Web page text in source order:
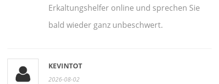
Erkaltungshelfer online und sprechen Sie
bald wieder ganz unbeschwert.
KEVINTOT
2026-08-02